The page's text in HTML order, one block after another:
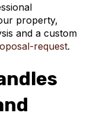
property,
and a custom
request.